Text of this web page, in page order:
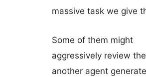
massive task we give
Some of them might
aggressively review
another agent